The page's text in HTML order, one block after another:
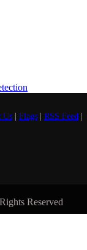
Us| Flags| RSS Feed|
Reserved